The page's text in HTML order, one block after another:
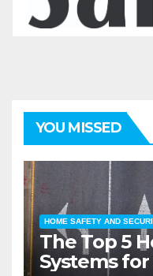
YOU MISSED
HOME SAFETY AND
The Top 5
Systems for